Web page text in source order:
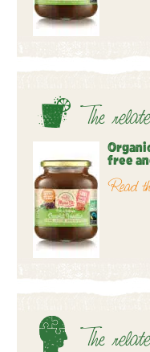
The
free
Read
The